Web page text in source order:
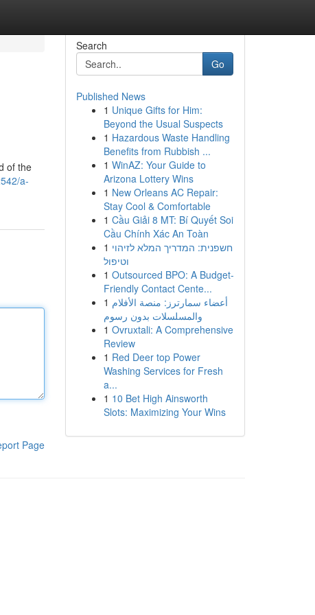
of the
a-
Page
Search
Go
Published News
1 Unique Gifts for Him:
Beyond the Usual Suspects
1 Hazardous Waste Handling
Benefits from Rubbish ...
1 WinAZ: Your Guide to
Arizona Lottery Wins
1 New Orleans AC Repair:
Stay Cool & Comfortable
1 Cầu Giải 8 MT: Bí Quyết Soi
Cầu Chính Xác An Toàn
1 חשפנית: המדריך המלא לזיהוי
וטיפול
1 Outsourced BPO: A Budget-
Friendly Contact Cente...
1 أعضاء سمارترز: منصة الأفلام
والمسلسلات بدون رسوم
1 Ovruxtali: A Comprehensive
Review
1 Red Deer top Power
Washing Services for Fresh
a...
1 10 Bet High Ainsworth
Slots: Maximizing Your Wins